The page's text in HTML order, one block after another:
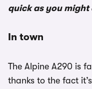
quick as you might
In town
The Alpine A290 is
thanks to the fact